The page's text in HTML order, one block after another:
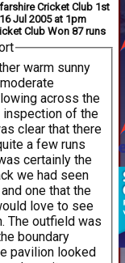
Cricket Club 1st
Jul 2005 at 1pm
Club Won 87 runs
warm sunny
across the
inspection of the
clear that there
a few runs
certainly the
we had seen
one that the
love to see
The outfield was
boundary
pavilion looked